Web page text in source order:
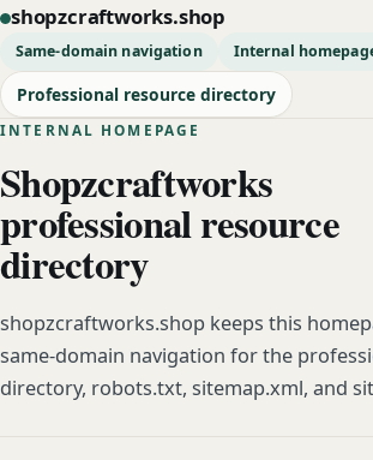
shopzcraftworks.shop
Same-domain navigation Internal
Professional resource directory
INTERNAL HOMEPAGE
Shopzcraftworks
professional resource
directory
shopzcraftworks.shop keeps this
same-domain navigation for the
directory, robots.txt, sitemap.xml, and